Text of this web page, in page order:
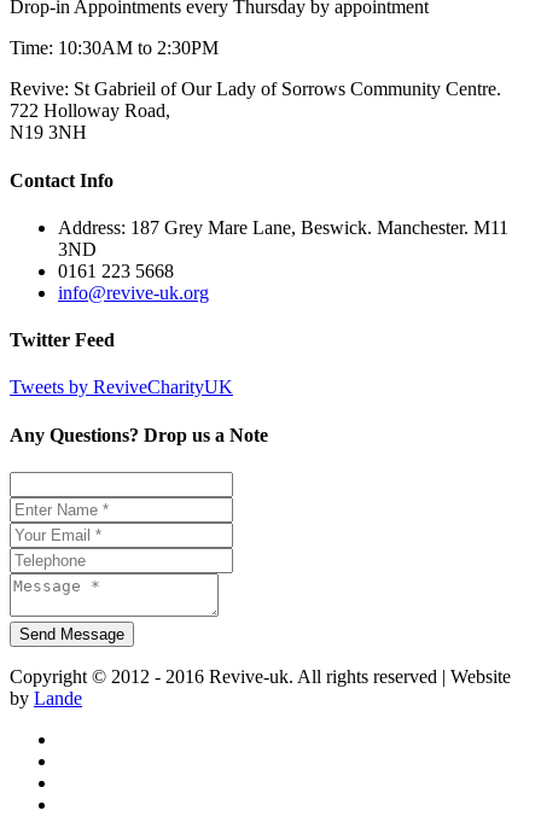
Drop-in Appointments every Thursday by appointment
Time: 10:30AM to 2:30PM
Revive: St Gabrieil of Our Lady of Sorrows Community Centre.
722 Holloway Road,
N19 3NH
Contact Info
Address: 187 Grey Mare Lane, Beswick. Manchester. M11
3ND
0161 223 5668
info@revive-uk.org
Twitter Feed
Tweets by ReviveCharityUK
Any Questions? Drop us a Note
Copyright © 2012 - 2016 Revive-uk. All rights reserved | Website
by Lande